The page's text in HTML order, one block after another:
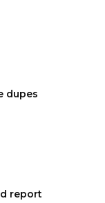
dupes
report